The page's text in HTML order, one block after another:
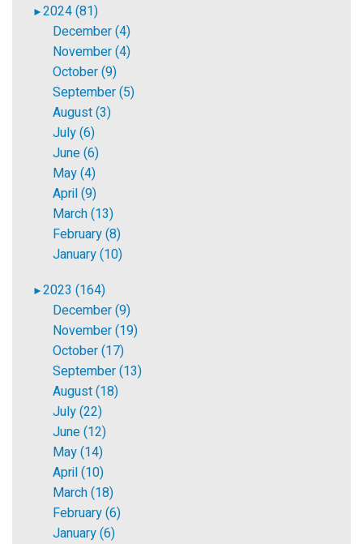
►2024 (81)
December (4)
November (4)
October (9)
September (5)
August (3)
July (6)
June (6)
May (4)
April (9)
March (13)
February (8)
January (10)
►2023 (164)
December (9)
November (19)
October (17)
September (13)
August (18)
July (22)
June (12)
May (14)
April (10)
March (18)
February (6)
January (6)